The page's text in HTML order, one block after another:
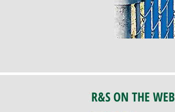
R&S ON THE WEB